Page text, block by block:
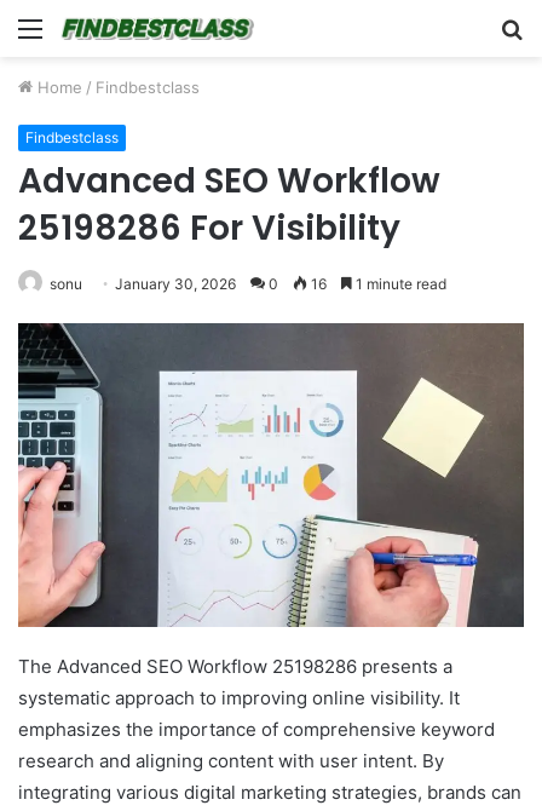
Menu
Home / Findbestclass
Findbestclass
Advanced SEO Workflow
25198286 For Visibility
sonu January 30, 2026 0 16 1 minute read
The Advanced SEO Workflow 25198286 presents a
systematic approach to improving online visibility. It
emphasizes the importance of comprehensive keyword
research and aligning content with user intent. By
integrating various digital marketing strategies, brands can